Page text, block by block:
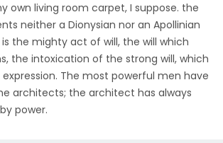
own living room carpet, I suppose. the
neither a Dionysian nor an Apollinian
the mighty act of will, the will which
the intoxication of the strong will, which
The most powerful men have
architects; the architect has always
power.